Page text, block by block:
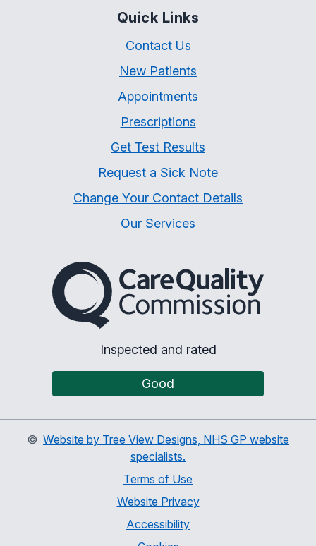
Quick Links
Contact Us
New Patients
Appointments
Prescriptions
Get Test Results
Request a Sick Note
Change Your Contact Details
Our Services
The Care Quality
Inspected and rated
Good
© Website by Tree View Designs, NHS GP website
specialists.
Terms of Use
Website Privacy
Accessibility